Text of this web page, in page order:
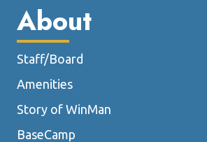
About
Staff/Board
Amenities
Story of WinMan
BaseCamp